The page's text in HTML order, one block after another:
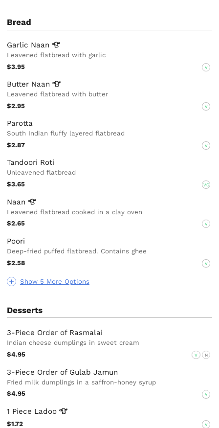
Bread
Show 5 More Options
Garlic Naan
Leavened flatbread with garlic
$3.95
V
Butter Naan
Leavened flatbread with butter
$2.95
V
Parotta
South Indian fluffy layered flatbread
$2.87
V
Tandoori Roti
Unleavened flatbread
$3.65
VG
Naan
Leavened flatbread cooked in a clay oven
$2.65
V
Poori
Deep-fried puffed flatbread. Contains ghee
$2.58
V
Desserts
3-Piece Order of Rasmalai
Indian cheese dumplings in sweet cream
$4.95
V N
3-Piece Order of Gulab Jamun
Fried milk dumplings in a saffron-honey syrup
$4.95
V
1 Piece Ladoo
$1.72 V